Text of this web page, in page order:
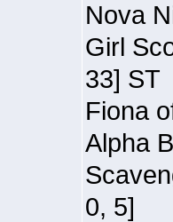
Nova
Girl
33] ST
Fiona
Alpha
0, 5]